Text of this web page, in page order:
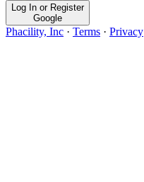
Log In or Register
Google
Phacility, Inc · Terms · Privacy